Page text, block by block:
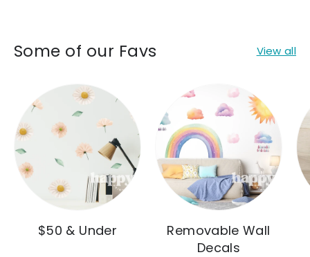
Some of our Favs View all
$50 & Under
Removable Wall
Decals